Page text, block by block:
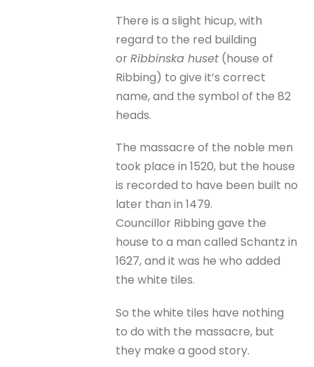
There is a slight hicup, with
regard to the red building
orRibbinska huset (house of
Ribbing) to give it’s correct
name, and the symbol of the 82
heads.
The massacre of the noble men
took place in 1520, but the house
is recorded to have been built no
later than in 1479.
Councillor Ribbing gave the
house to a man called Schantz in
1627, and it was he who added
the white tiles.
So the white tiles have nothing
to do with the massacre, but
they make a good story.